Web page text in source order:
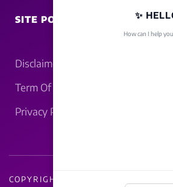
SITE POLICY
Disclaimer
Term Of Service
Privacy Policy
COPYRIGHT - 2026
✨
How can I help